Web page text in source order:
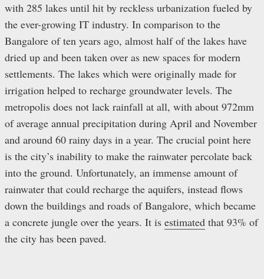
with 285 lakes until hit by reckless urbanization fueled by
the ever-growing IT industry. In comparison to the
Bangalore of ten years ago, almost half of the lakes have
dried up and been taken over as new spaces for modern
settlements. The lakes which were originally made for
irrigation helped to recharge groundwater levels. The
metropolis does not lack rainfall at all, with about 972mm
of average annual precipitation during April and November
and around 60 rainy days in a year. The crucial point here
is the city’s inability to make the rainwater percolate back
into the ground. Unfortunately, an immense amount of
rainwater that could recharge the aquifers, instead flows
down the buildings and roads of Bangalore, which became
a concrete jungle over the years. It is estimated that 93% of
the city has been paved.